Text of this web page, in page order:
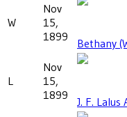
W
Nov
15,
1899
Bethany
L
Nov
15,
1899
J. F. Lalus